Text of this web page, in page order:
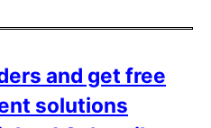
and get free
solutions